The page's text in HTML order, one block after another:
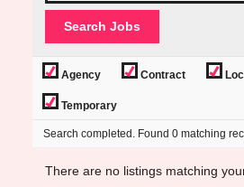
Agency Contract
Temporary
Search completed. Found 0 matching
There are no listings matching